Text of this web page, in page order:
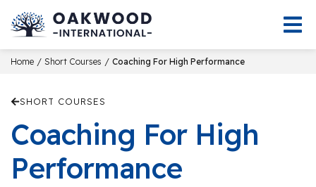
Home / Short Courses / Coaching For High Performance
SHORT COURSES
Coaching For High
Performance